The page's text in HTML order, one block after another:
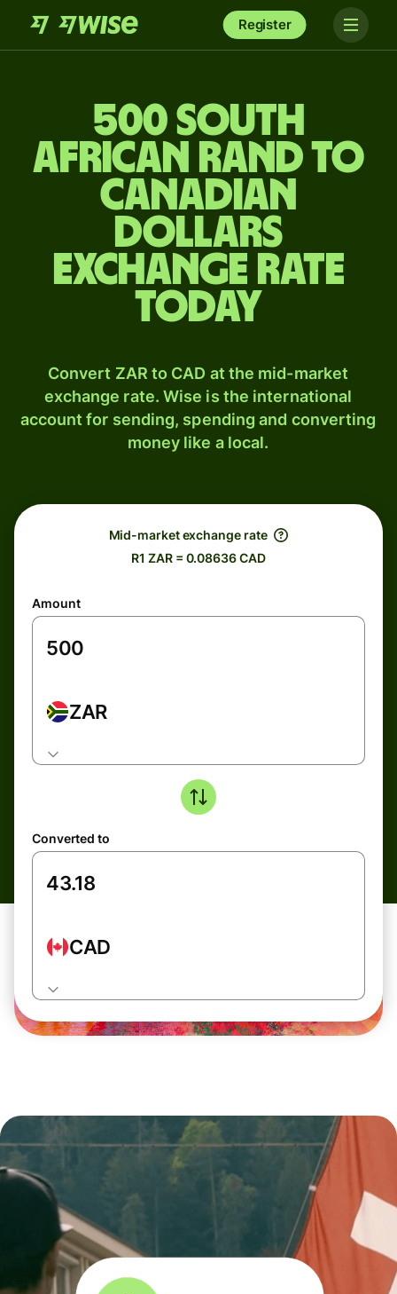
Register
500 South
African rand to
Canadian
dollars
exchange rate
today
Convert ZAR to CAD at the mid-market
exchange rate. Wise is the international
account for sending, spending and converting
money like a local.
Mid-market exchange rate
R1 ZAR = 0.08636 CAD
Amount
ZAR
Converted to
CAD